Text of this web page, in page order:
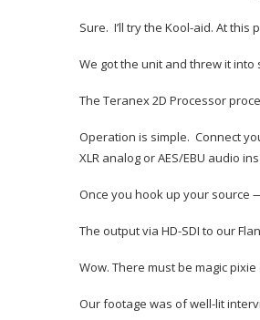
Sure. I’ll try the Kool-aid. At
We got the unit and threw it into
The Teranex 2D Processor
Operation is simple. Connect
XLR analog or AES/EBU audio
Once you hook up your source
The output via HD-SDI to our
Wow. There must be magic
Our footage was of well-lit